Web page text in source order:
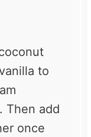
to
Then add
once